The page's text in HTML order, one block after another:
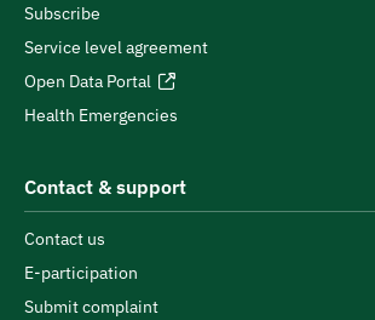
Subscribe
Service level agreement
Open Data Portal
Health Emergencies
Contact & support
Contact us
E-participation
Submit complaint